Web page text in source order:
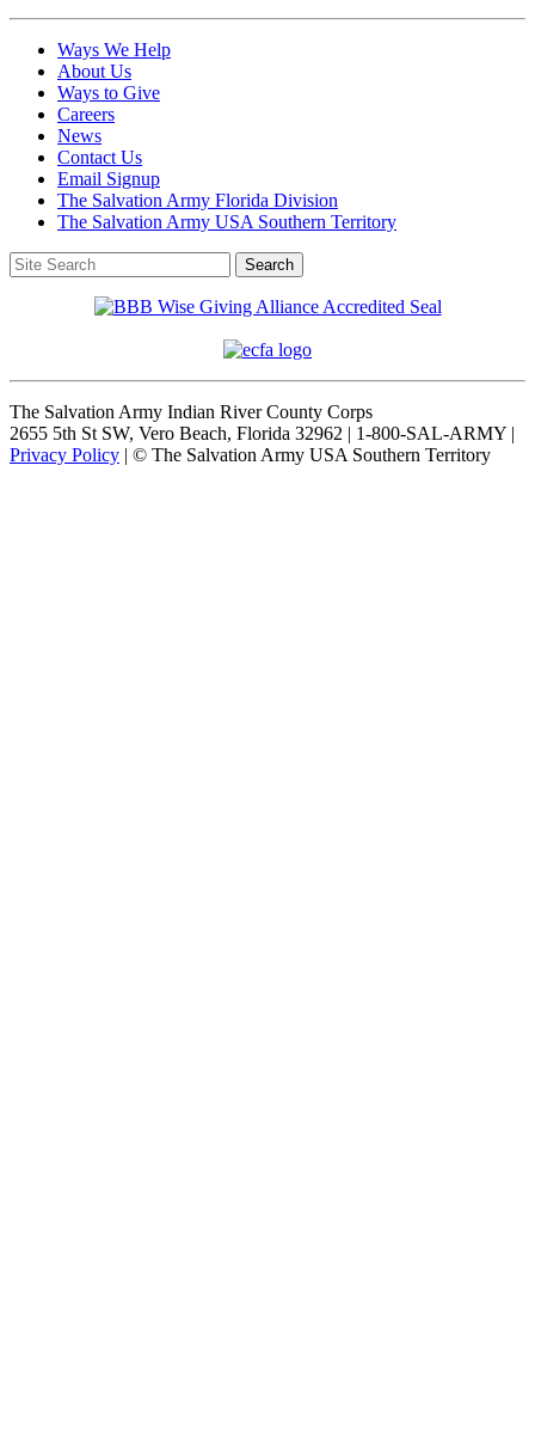
Ways We Help
About Us
Ways to Give
Careers
News
Contact Us
Email Signup
The Salvation Army Florida Division
The Salvation Army USA Southern Territory
The Salvation Army Indian River County Corps
2655 5th St SW, Vero Beach, Florida 32962 | 1-800-SAL-ARMY |
Privacy Policy | © The Salvation Army USA Southern Territory